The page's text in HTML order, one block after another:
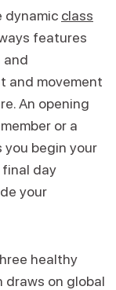
dynamic class
features
and
and movement
An opening
or a
you begin your
final day
your
healthy
draws on global